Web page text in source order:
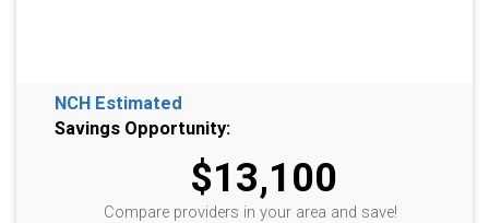
NCH Estimated
Savings Opportunity:
$13,100
Compare providers in your area and save!